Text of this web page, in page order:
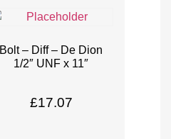
Bolt – Diff – De Dion
1/2″ UNF x 11″
£17.07